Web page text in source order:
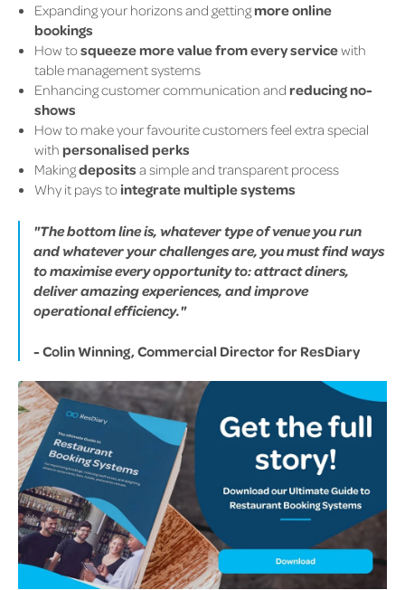
Expanding your horizons and gettingmore online
bookings
How tosqueeze more value from every servicewith
table management systems
Enhancing customer communication and reducing no-
shows
How to make your favourite customers feel extra special
with personalised perks
Makingdeposits a simple and transparent process
Why it pays to integrate multiple systems
"The bottom line is, whatever type of venue you run
and whatever your challenges are, you must find ways
to maximise every opportunity to: attract diners,
deliver amazing experiences, and improve
operational efficiency."
- Colin Winning, Commercial Director for ResDiary